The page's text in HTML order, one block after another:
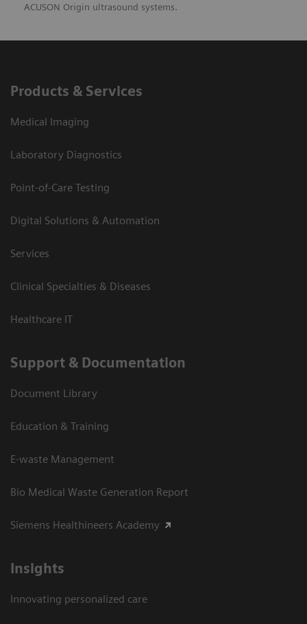
ACUSON Origin ultrasound systems.
Products & Services
Medical Imaging
Laboratory Diagnostics
Point-of-Care Testing
Digital Solutions & Automation
Services
Clinical Specialties & Diseases
Healthcare IT
Support & Documentation
Document Library
Education & Training
E-waste Management
Bio Medical Waste Generation Report
Siemens Healthineers Academy
Insights
Innovating personalized care